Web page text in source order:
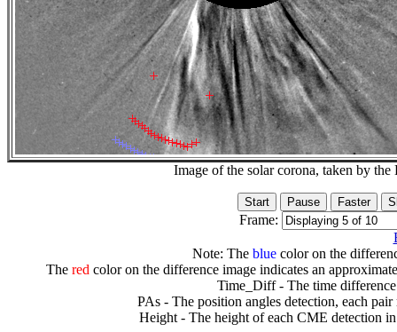
Image of the solar corona, taken by
Frame:
Note: The bluecolor on the
The redcolor on the difference image indicates an
Time_Diff - The time
PAs - The position angles detection, each
Height - The height of each CME detection